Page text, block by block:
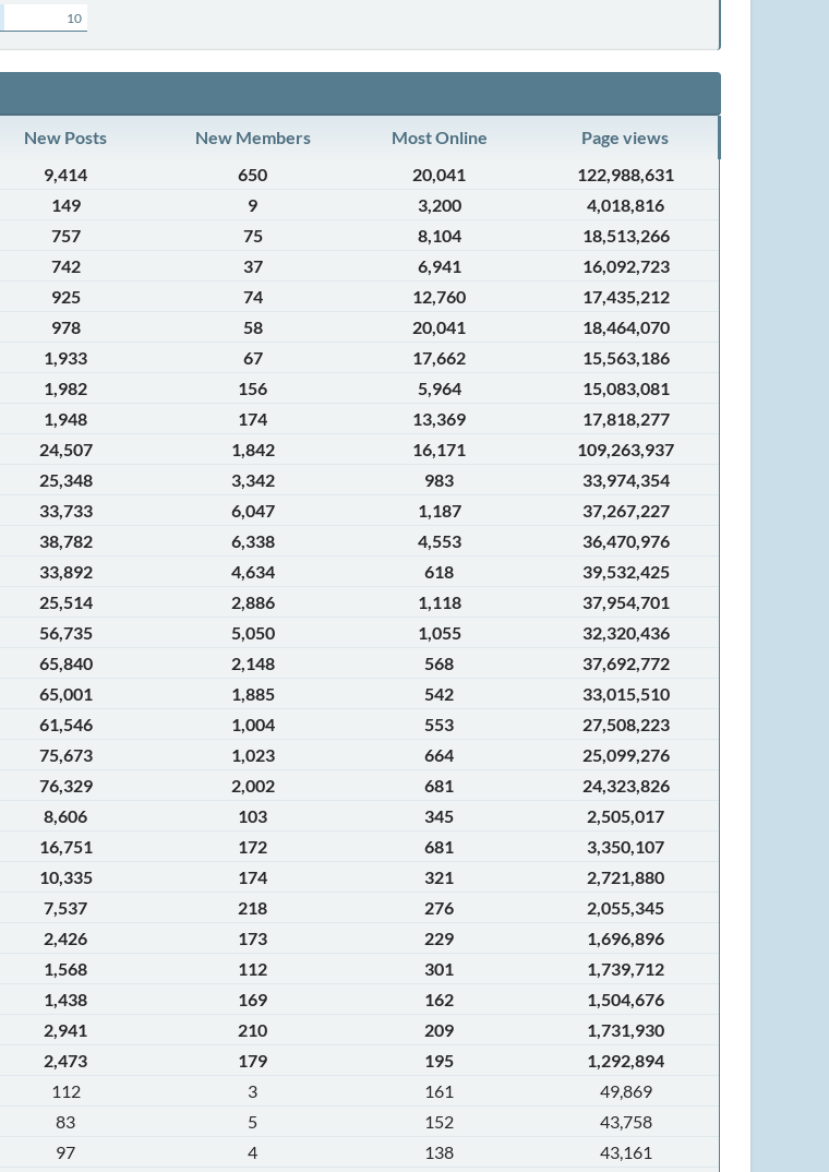
10
New Posts New Members Most Online
Page views
9,414 650 20,041
122,988,631
149 9 3,200
4,018,816
757 75 8,104
18,513,266
742 37 6,941
16,092,723
925 74 12,760
17,435,212
978 58 20,041
18,464,070
1,933 67 17,662
15,563,186
1,982 156 5,964
15,083,081
1,948 174 13,369
17,818,277
24,507 1,842 16,171
109,263,937
25,348 3,342 983
33,974,354
33,733 6,047 1,187
37,267,227
38,782 6,338 4,553
36,470,976
33,892 4,634 618
39,532,425
25,514 2,886 1,118
37,954,701
56,735 5,050 1,055
32,320,436
65,840 2,148 568
37,692,772
65,001 1,885 542
33,015,510
61,546 1,004 553
27,508,223
75,673 1,023 664
25,099,276
76,329 2,002 681
24,323,826
8,606 103 345
2,505,017
16,751 172 681
3,350,107
10,335 174 321
2,721,880
7,537 218 276
2,055,345
2,426 173 229
1,696,896
1,568 112 301
1,739,712
1,438 169 162
1,504,676
2,941 210 209
1,731,930
2,473 179 195
1,292,894
112 3 161
49,869
83 5 152
43,758
97 4 138 43,161